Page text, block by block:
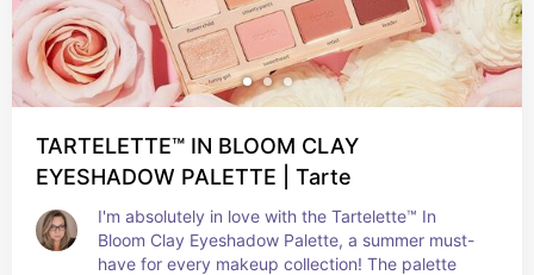
TARTELETTE™ IN BLOOM CLAY
EYESHADOW PALETTE | Tarte
I'm absolutely in love with the Tartelette™ In
Bloom Clay Eyeshadow Palette, a summer must-
have for every makeup collection! The palette